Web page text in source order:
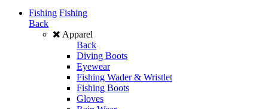
Fishing Fishing
Back
Apparel
Back
Diving Boots
Eyewear
Fishing Wader & Wristlet
Fishing Boots
Gloves